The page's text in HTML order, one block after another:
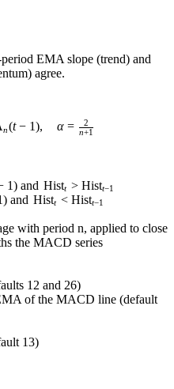
EMA slope (trend) and
agree.
n (t − 1), α = n+1
2
1)and Histt > Histt−1
)and Histt < Histt−1
with period n, applied to close
the MACD series
12 and 26)
of the MACD line (default
13)